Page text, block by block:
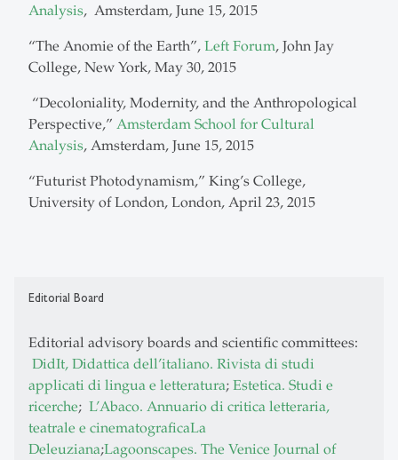
Analysis, Amsterdam, June 15, 2015
“The Anomie of the Earth”, Left Forum, John Jay
College, New York, May 30, 2015
“Decoloniality, Modernity, and the Anthropological
Perspective,” Amsterdam School for Cultural
Analysis, Amsterdam, June 15, 2015
“Futurist Photodynamism,” King’s College,
University of London, London, April 23, 2015
Editorial Board
Editorial advisory boards and scientific committees:
DidIt, Didattica dell’italiano. Rivista di studi
applicati di lingua e letteratura; Estetica. Studi e
ricerche; L’Abaco. Annuario di critica letteraria,
teatrale e cinematograficaLa
Deleuziana;Lagoonscapes. The Venice Journal of